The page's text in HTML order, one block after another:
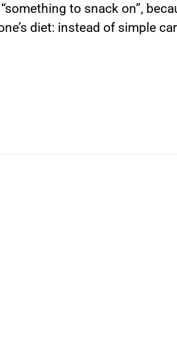
to snack on”,
diet: instead of simple